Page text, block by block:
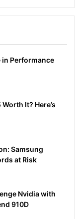
in Performance
It? Here’s
Samsung
at Risk
Nvidia with
910D